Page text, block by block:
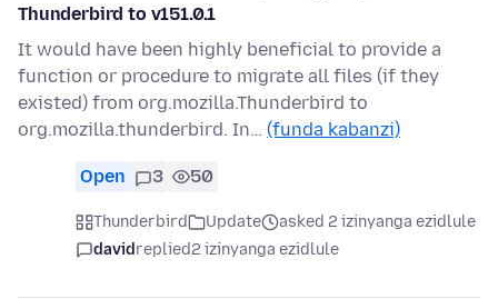
Thunderbird to v151.0.1
It would have been highly beneficial to provide a
function or procedure to migrate all files (if they
existed) from org.mozilla.Thunderbird to
org.mozilla.thunderbird. In… (funda kabanzi)
Open 3 50
Thunderbird Update
asked 2 izinyanga ezidlule
davidreplied2 izinyanga ezidlule